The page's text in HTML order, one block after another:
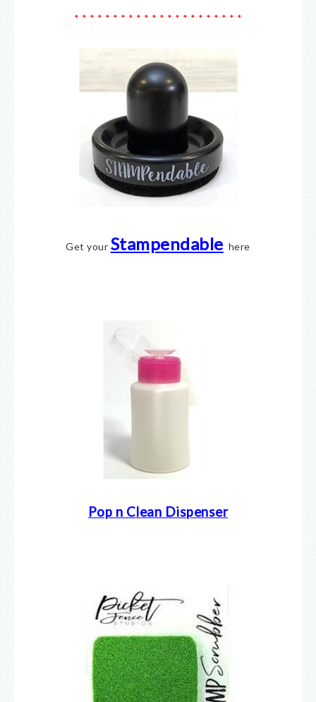
* * * * * * * * * * * * * * * * * * * * * *
Get your Stampendable here
Pop n Clean Dispenser